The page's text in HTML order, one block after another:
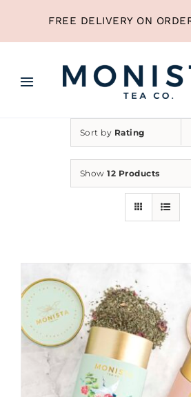
content
Toggle
HOME
SHOP ALL TEA
SHOP BY TYPE
MINI TASTERS
GIFTS
Sort by Rating
Show 12 Products